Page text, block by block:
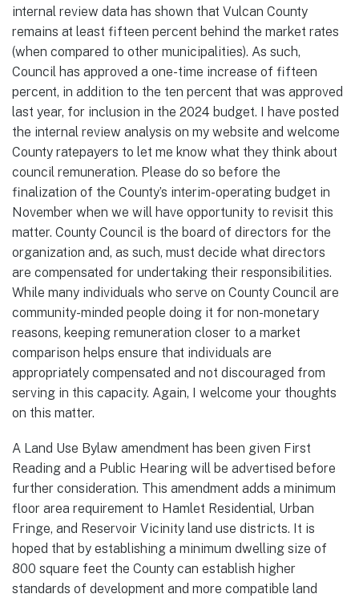
internal review data has shown that Vulcan County
remains at least fifteen percent behind the market rates
(when compared to other municipalities). As such,
Council has approved a one-time increase of fifteen
percent, in addition to the ten percent that was approved
last year, for inclusion in the 2024 budget. I have posted
the internal review analysis on my website and welcome
County ratepayers to let me know what they think about
council remuneration. Please do so before the
finalization of the County’s interim-operating budget in
November when we will have opportunity to revisit this
matter. County Council is the board of directors for the
organization and, as such, must decide what directors
are compensated for undertaking their responsibilities.
While many individuals who serve on County Council are
community-minded people doing it for non-monetary
reasons, keeping remuneration closer to a market
comparison helps ensure that individuals are
appropriately compensated and not discouraged from
serving in this capacity. Again, I welcome your thoughts
on this matter.
A Land Use Bylaw amendment has been given First
Reading and a Public Hearing will be advertised before
further consideration. This amendment adds a minimum
floor area requirement to Hamlet Residential, Urban
Fringe, and Reservoir Vicinity land use districts. It is
hoped that by establishing a minimum dwelling size of
800 square feet the County can establish higher
standards of development and more compatible land